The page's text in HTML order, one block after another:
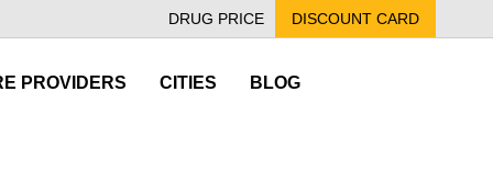
DRUG PRICE DISCOUNT CARD
PROVIDERS CITIES BLOG